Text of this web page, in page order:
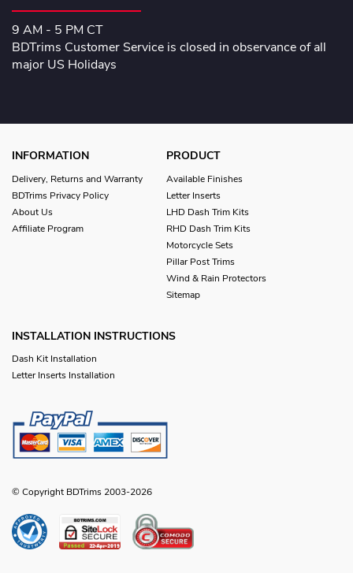
9 AM - 5 PM CT
BDTrims Customer Service is closed in observance of all
major US Holidays
INFORMATION
Delivery, Returns and Warranty
BDTrims Privacy Policy
About Us
Affiliate Program
PRODUCT
Available Finishes
Letter Inserts
LHD Dash Trim Kits
RHD Dash Trim Kits
Motorcycle Sets
Pillar Post Trims
Wind & Rain Protectors
Sitemap
INSTALLATION INSTRUCTIONS
Dash Kit Installation
Letter Inserts Installation
© Copyright BDTrims 2003-2026